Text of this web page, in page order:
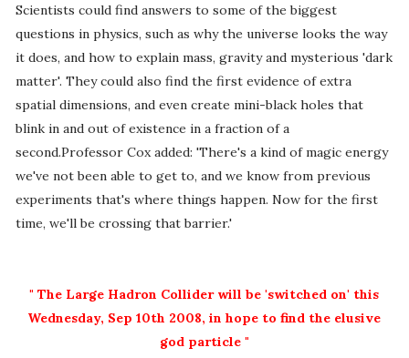
Scientists could find answers to some of the biggest
questions in physics, such as why the universe looks the way
it does, and how to explain mass, gravity and mysterious 'dark
matter'. They could also find the first evidence of extra
spatial dimensions, and even create mini-black holes that
blink in and out of existence in a fraction of a
second.Professor Cox added: 'There's a kind of magic energy
we've not been able to get to, and we know from previous
experiments that's where things happen. Now for the first
time, we'll be crossing that barrier.'
" The Large Hadron Collider will be 'switched on' this
Wednesday, Sep 10th 2008, in hope to find the elusive
god particle "